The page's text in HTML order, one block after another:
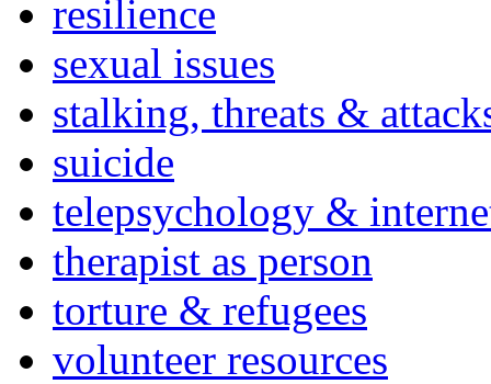
resilience
sexual issues
stalking, threats &
suicide
telepsychology &
therapist as person
torture & refugees
volunteer resources